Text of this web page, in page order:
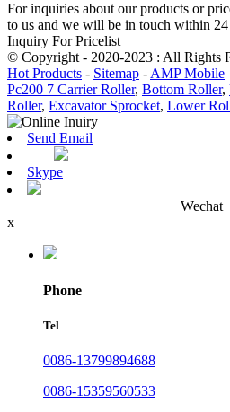
For inquiries about our products or
to us and we will be in touch within 24
Inquiry For Pricelist
© Copyright - 2020-2023 : All Rights
Hot Products - Sitemap - AMP Mobile
Pc200 7 Carrier Roller, Bottom Roller,
Roller, Excavator Sprocket, Lower
Send Email
Skype
Wechat
x
Phone
Tel
0086-13799894688
0086-15359560533